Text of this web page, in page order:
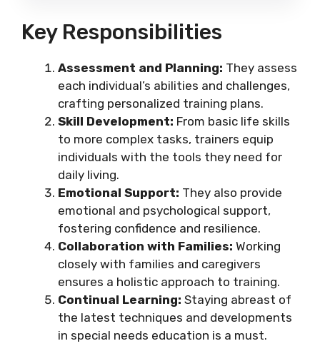
Key Responsibilities
Assessment and Planning: They assess
each individual’s abilities and challenges,
crafting personalized training plans.
Skill Development: From basic life skills
to more complex tasks, trainers equip
individuals with the tools they need for
daily living.
Emotional Support: They also provide
emotional and psychological support,
fostering confidence and resilience.
Collaboration with Families: Working
closely with families and caregivers
ensures a holistic approach to training.
Continual Learning: Staying abreast of
the latest techniques and developments
in special needs education is a must.